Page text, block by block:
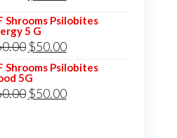
price
was:
$60.00.
price
$50.00.
Shrooms Psilobites
5 G
Original
price
was:
$60.00.
$50.00Current
price
$50.00.
Shrooms Psilobites
5G
Original
$50.00Current